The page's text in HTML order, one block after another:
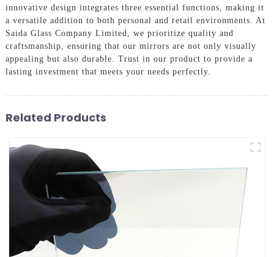
innovative design integrates three essential functions, making it
a versatile addition to both personal and retail environments. At
Saida Glass Company Limited, we prioritize quality and
craftsmanship, ensuring that our mirrors are not only visually
appealing but also durable. Trust in our product to provide a
lasting investment that meets your needs perfectly.
Related Products